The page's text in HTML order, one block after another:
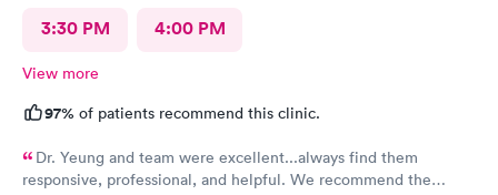
3:30 PM 4:00 PM
View more
97% of patients recommend this clinic.
Dr. Yeung and team were excellent...always find them
responsive, professional, and helpful. We recommend the